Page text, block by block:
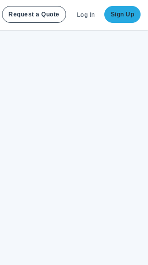
Request a Quote Log In Sign Up